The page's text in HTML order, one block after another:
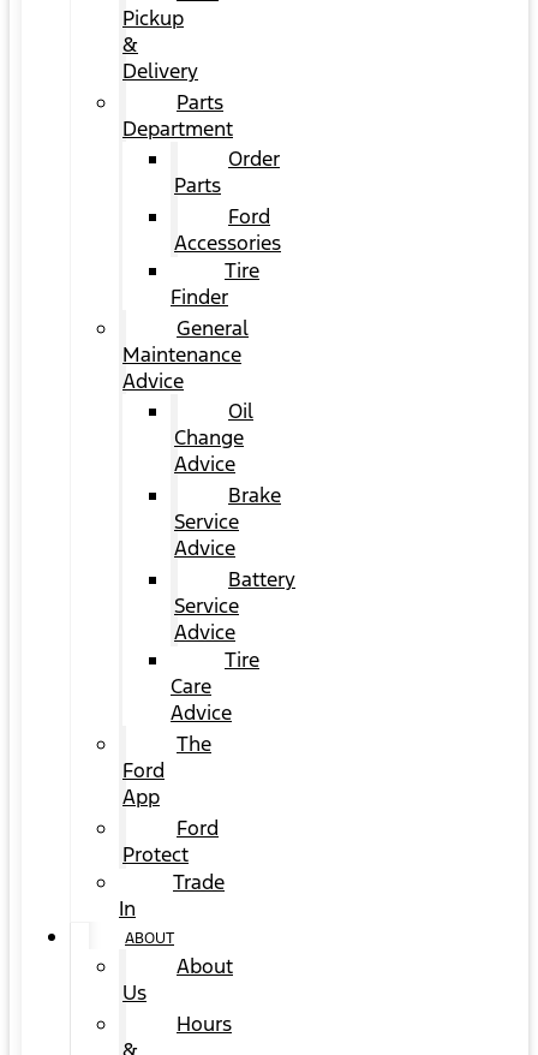
Pickup
&
Delivery
Parts
Department
Order
Parts
Ford
Accessories
Tire
Finder
General
Maintenance
Advice
Oil
Change
Advice
Brake
Service
Advice
Battery
Service
Advice
Tire
Care
Advice
The
Ford
App
Ford
Protect
Trade
In
ABOUT
About
Us
Hours